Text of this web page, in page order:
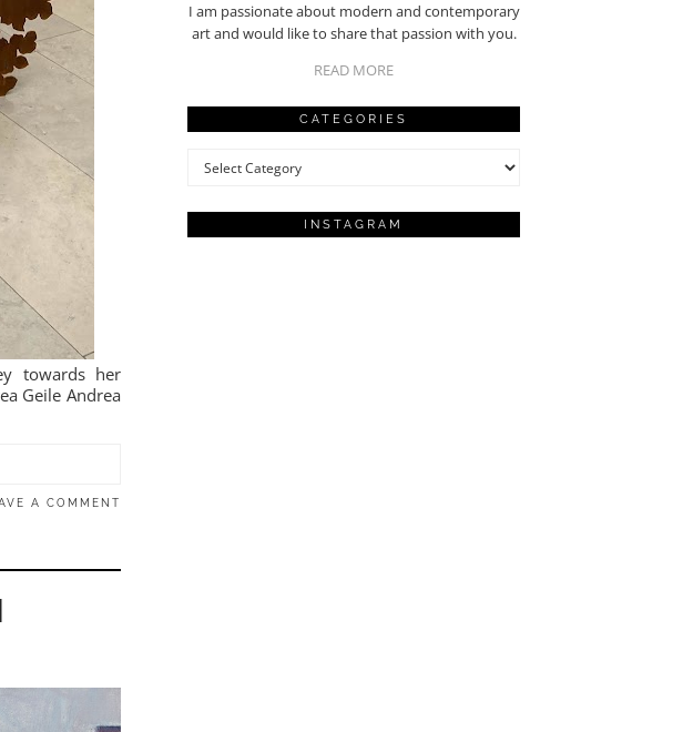
towards her
Geile Andrea
A COMMENT
I am passionate about modern and contemporary
art and would like to share that passion with you.
READ MORE
CATEGORIES
Categories
INSTAGRAM